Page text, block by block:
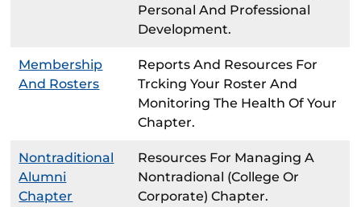
Personal And Professional
Development.
Membership
And Rosters
Reports And Resources For
Trcking Your Roster And
Monitoring The Health Of Your
Chapter.
Nontraditional
Alumni
Chapter
Resources For Managing A
Nontradional (college Or
Corporate) Chapter.